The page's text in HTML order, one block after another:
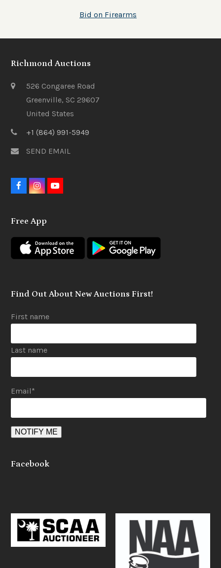
Bid on Firearms
Richmond Auctions
526 Congaree Road
Greenville, SC 29607
United States
+1 (864) 991-5949
SEND EMAIL
F
b
o
k
I
a
r
a
m
Y
e
Free App
Find Out About New Auctions First!
First name
Last name
Email*
Facebook